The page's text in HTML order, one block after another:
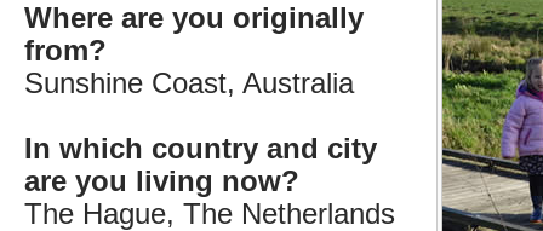
Where are you originally
from?
Sunshine Coast, Australia
In which country and city
are you living now?
The Hague, The Netherlands